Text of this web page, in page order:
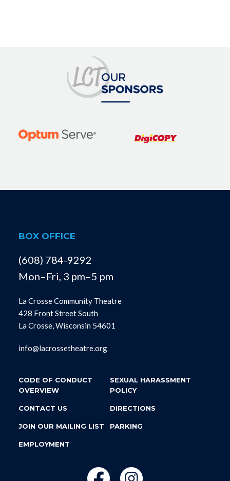
BOX OFFICE
(608) 784-9292
Mon–Fri, 3 pm–5 pm
La Crosse Community Theatre
428 Front Street South
La Crosse, Wisconsin 54601
info@lacrossetheatre.org
CODE OF CONDUCT
OVERVIEW
SEXUAL HARASSMENT
POLICY
CONTACT US DIRECTIONS
JOIN OUR MAILING LIST PARKING
EMPLOYMENT